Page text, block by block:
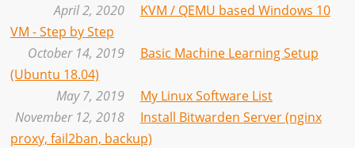
April 2, 2020
KVM / QEMU based Windows 10
VM - Step by Step
October 14, 2019
Basic Machine Learning Setup
(Ubuntu 18.04)
May 7, 2019
My Linux Software List
November 12, 2018
Install Bitwarden Server (nginx
proxy, fail2ban, backup)